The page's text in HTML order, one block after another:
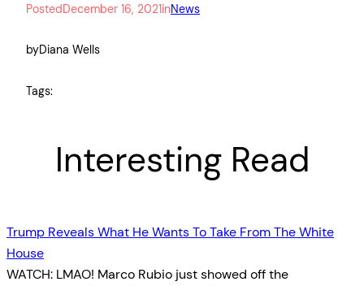
PostedDecember 16, 2021inNews
byDiana Wells
Tags:
Interesting Read
Trump Reveals What He Wants To Take From The White
House
WATCH: LMAO! Marco Rubio just showed off the